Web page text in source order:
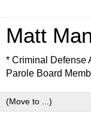
Matt
* Criminal Defense
Parole Board